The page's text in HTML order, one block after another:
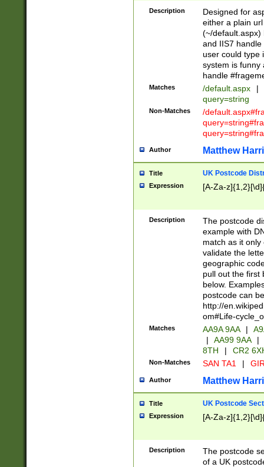
Description
Designed for
either a plain
(~/default.aspx)
and IIS7
user could type
system is funny
handle
Matches /default.aspx |
query=string
Non-Matches
/
Author Matthew
Title UK Postcode
Expression [A-Za-
Description
The postcode
example with
match as it
validate the
geographic
pull out the first
below.
postcode can
http://
om#Life-
Matches AA9A 9AA |
|
AA99 9AA |
8TH
| CR2
Non-Matches SAN TA1 |
Author Matthew
Title UK Postcode
Expression [A-Za-
Description
The postcode
of a UK